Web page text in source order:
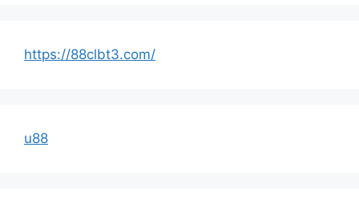
https://88clbt3.com/
u88